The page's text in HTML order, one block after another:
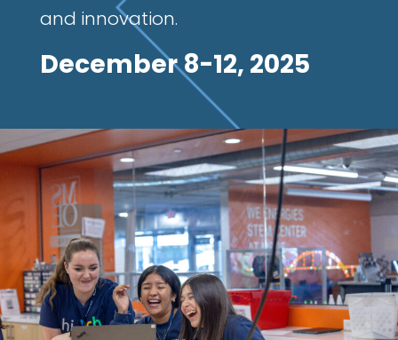
and innovation.
December 8-12, 2025